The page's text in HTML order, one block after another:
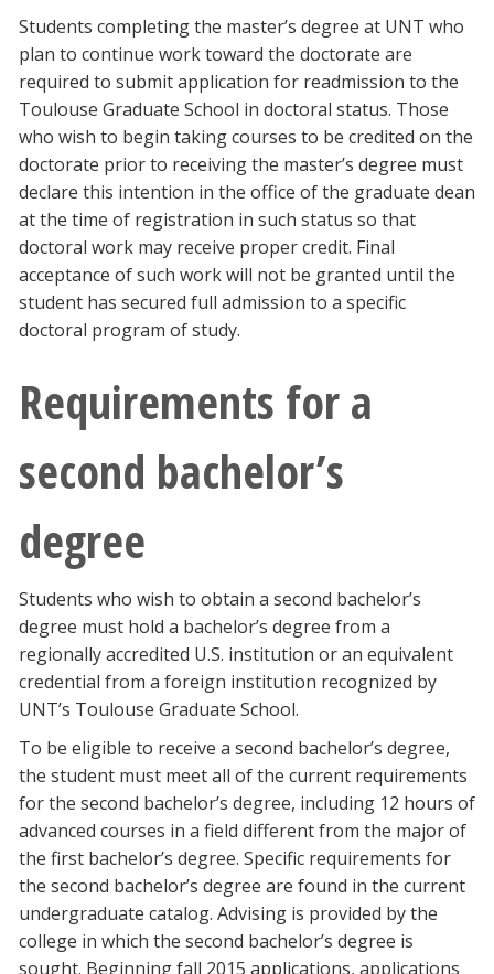
Students completing the master’s degree at UNT who
plan to continue work toward the doctorate are
required to submit application for readmission to the
Toulouse Graduate School in doctoral status. Those
who wish to begin taking courses to be credited on the
doctorate prior to receiving the master’s degree must
declare this intention in the office of the graduate dean
at the time of registration in such status so that
doctoral work may receive proper credit. Final
acceptance of such work will not be granted until the
student has secured full admission to a specific
doctoral program of study.
Requirements for a
second bachelor’s
degree
Students who wish to obtain a second bachelor’s
degree must hold a bachelor’s degree from a
regionally accredited U.S. institution or an equivalent
credential from a foreign institution recognized by
UNT’s Toulouse Graduate School.
To be eligible to receive a second bachelor’s degree,
the student must meet all of the current requirements
for the second bachelor’s degree, including 12 hours of
advanced courses in a field different from the major of
the first bachelor’s degree. Specific requirements for
the second bachelor’s degree are found in the current
undergraduate catalog. Advising is provided by the
college in which the second bachelor’s degree is
sought. Beginning fall 2015 applications, applications